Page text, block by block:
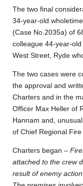
The two final
34-year-old
(Case No.2035a) of
colleague 44-year-
West Street, Ryde
The two cases were
the approval and
Charters and in the
Officer Max Heller of
Hannam and,
of Chief Regional Fire
Charters began –
attached to the crew
result of enemy